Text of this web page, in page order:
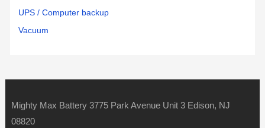
UPS / Computer backup
Vacuum
Mighty Max Battery 3775 Park Avenue Unit 3 Edison, NJ
08820